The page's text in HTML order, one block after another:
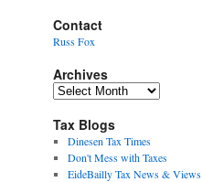
Contact
Russ Fox
Archives
Archives
Tax Blogs
Dinesen Tax Times
Don't Mess with Taxes
EideBailly Tax News & Views